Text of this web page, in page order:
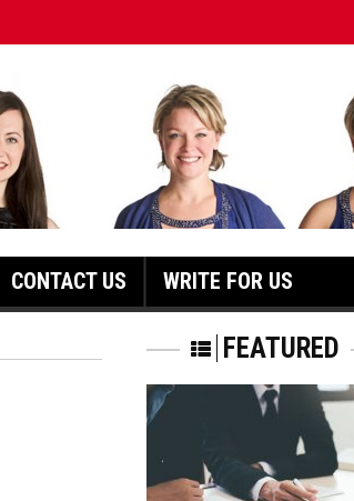
CONTACT US WRITE FOR US
THAT CAN
FEATURED